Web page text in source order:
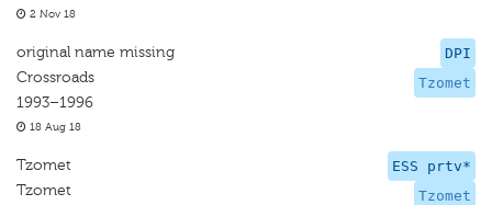
2 Nov 18
DPI
Tzomet
original name missing
Crossroads
1993–1996
18 Aug 18
ESS prtv*
Tzomet
Tzomet
Tzomet